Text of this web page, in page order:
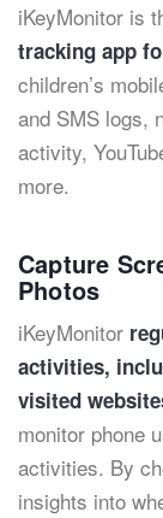
iKeyMonitor is
tracking app
children’s
and SMS logs,
activity,
more.
Capture
Photos
iKeyMonitor
activities,
visited
monitor phone
activities. By
insights into